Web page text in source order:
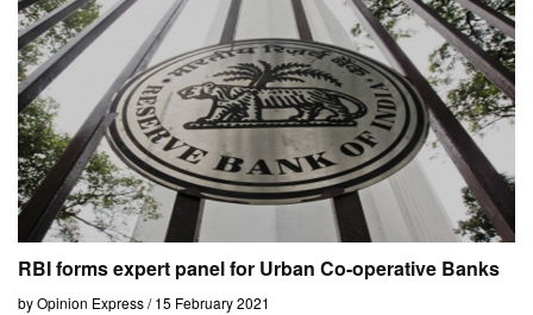
RBI forms expert panel for Urban Co-operative Banks
by Opinion Express / 15 February 2021